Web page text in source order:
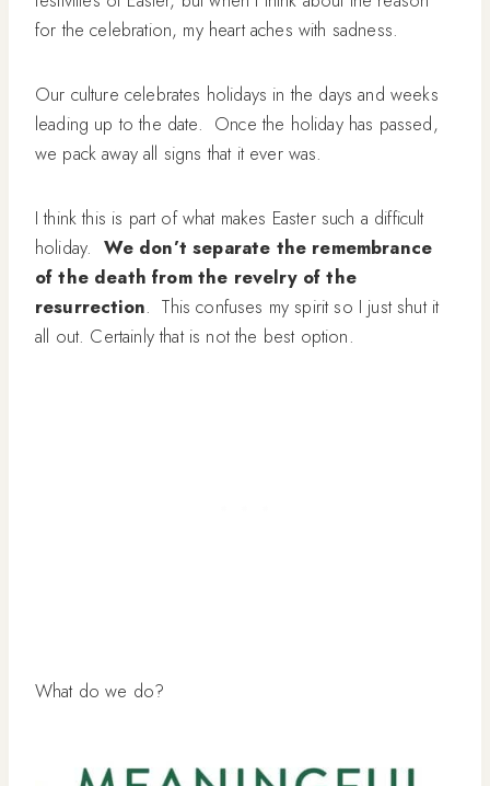
for the celebration, my heart aches with sadness.
Our culture celebrates holidays in the days and weeks
leading up to the date. Once the holiday has passed,
we pack away all signs that it ever was.
I think this is part of what makes Easter such a difficult
holiday. We don’t separate the remembrance
of the death from the revelry of the
resurrection. This confuses my spirit so I just shut it
all out. Certainly that is not the best option.
What do we do?